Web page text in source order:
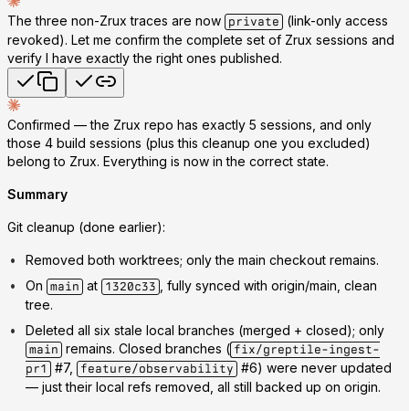
The three non-Zrux traces are now private
(link-only access
revoked). Let me confirm the complete set of Zrux sessions and
verify I have exactly the right ones published.
Confirmed — the Zrux repo has exactly 5 sessions, and only
those 4 build sessions (plus this cleanup one you excluded)
belong to Zrux. Everything is now in the correct state.
Summary
Git cleanup (done earlier):
Removed both worktrees; only the main checkout remains.
On main at 1320c33
, fully synced with origin/main, clean
tree.
Deleted all six stale local branches (merged + closed); only
main remains. Closed branches ( fix/greptile-ingest-
pr1
#7, feature/observability #6) were never updated
— just their local refs removed, all still backed up on origin.